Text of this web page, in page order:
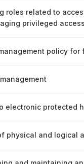
roles related to
privileged access
policy for
electronic protected
physical and logical